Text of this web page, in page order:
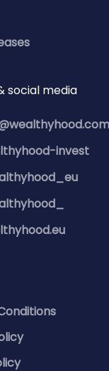
social media
invest